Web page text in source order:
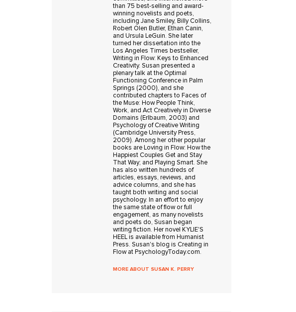
than 75 best-selling and award-
winning novelists and poets,
including Jane Smiley, Billy Collins,
Robert Olen Butler, Ethan Canin,
and Ursula LeGuin. She later
turned her dissertation into the
Los Angeles Times bestseller,
Writing in Flow: Keys to Enhanced
Creativity. Susan presented a
plenary talk at the Optimal
Functioning Conference in Palm
Springs (2000), and she
contributed chapters to Faces of
the Muse: How People Think,
Work, and Act Creatively in Diverse
Domains (Erlbaum, 2003) and
Psychology of Creative Writing
(Cambridge University Press,
2009). Among her other popular
books are Loving in Flow: How the
Happiest Couples Get and Stay
That Way; and Playing Smart. She
has also written hundreds of
articles, essays, reviews, and
advice columns, and she has
taught both writing and social
psychology. In an effort to enjoy
the same state of flow or full
engagement, as many novelists
and poets do, Susan began
writing fiction. Her novel KYLIE'S
HEEL is available from Humanist
Press. Susan's blog is Creating in
Flow at PsychologyToday.com.
MORE ABOUT SUSAN K. PERRY